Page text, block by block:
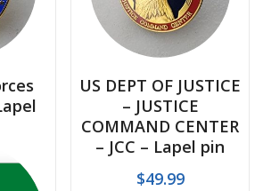
US DEPT OF JUSTICE
– JUSTICE
COMMAND CENTER
– JCC – Lapel pin
$49.99